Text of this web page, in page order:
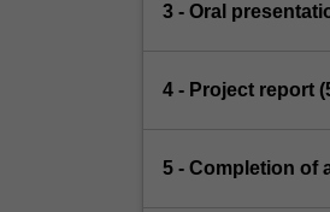
3 - Oral
4 - Project report
5 - Completion of